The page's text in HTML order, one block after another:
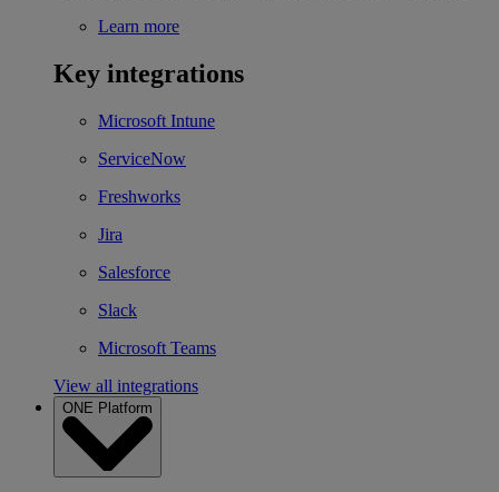
Learn more
Key integrations
Microsoft Intune
ServiceNow
Freshworks
Jira
Salesforce
Slack
Microsoft Teams
View all integrations
ONE Platform